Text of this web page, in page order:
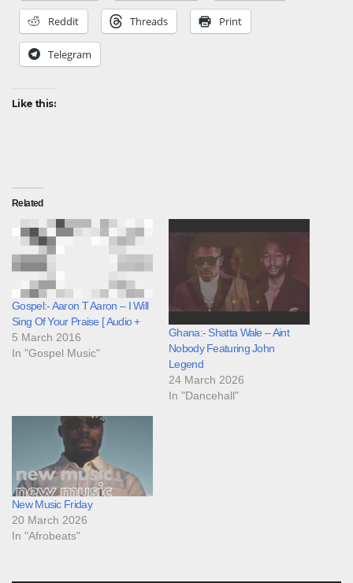
Reddit Threads Print
Telegram
Like this:
Related
Gospel:- Aaron T Aaron – I Will
Sing Of Your Praise [ Audio +
5 March 2016
In "Gospel Music"
Ghana:- Shatta Wale – Aint
Nobody Featuring John
Legend
24 March 2026
In "Dancehall"
New Music Friday
20 March 2026
In "Afrobeats"